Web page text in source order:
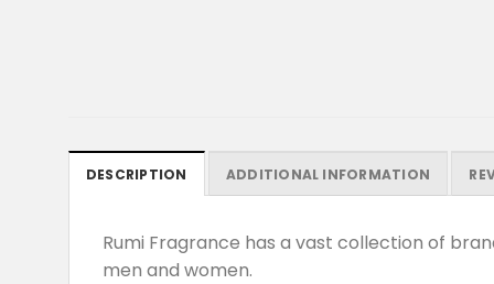
DESCRIPTION ADDITIONAL INFORMATION
Rumi Fragrance has a vast collection of
men and women.